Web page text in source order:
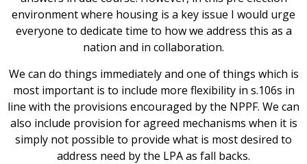
environment where housing is a key issue I would urge
everyone to dedicate time to how we address this as a
nation and in collaboration.
We can do things immediately and one of things which is
most important is to include more flexibility in s.106s in
line with the provisions encouraged by the NPPF. We can
also include provision for agreed mechanisms when it is
simply not possible to provide what is most desired to
address need by the LPA as fall backs.